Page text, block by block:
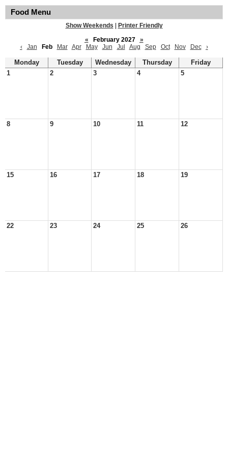
Food Menu
Show Weekends
Printer Friendly
«
February 2027
»
‹
Jan Feb Mar Apr May Jun Jul Aug Sep Oct Nov Dec ›
Monday Tuesday Wednesday Thursday
Friday
1
2 3 4 5
8 9 10 11 12
15 16 17 18 19
22 23 24 25 26